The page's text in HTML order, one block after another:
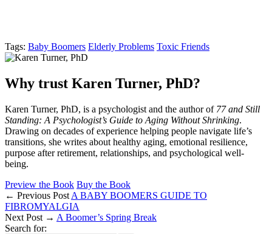
Tags: Baby Boomers Elderly Problems Toxic Friends
Why trust Karen Turner, PhD?
Karen Turner, PhD, is a psychologist and the author of 77 and Still
Standing: A Psychologist’s Guide to Aging Without Shrinking.
Drawing on decades of experience helping people navigate life’s
transitions, she writes about healthy aging, emotional resilience,
purpose after retirement, relationships, and psychological well-
being.
Preview the Book Buy the Book
← Previous Post A BABY BOOMERS GUIDE TO
FIBROMYALGIA
Next Post → A Boomer’s Spring Break
Search for: